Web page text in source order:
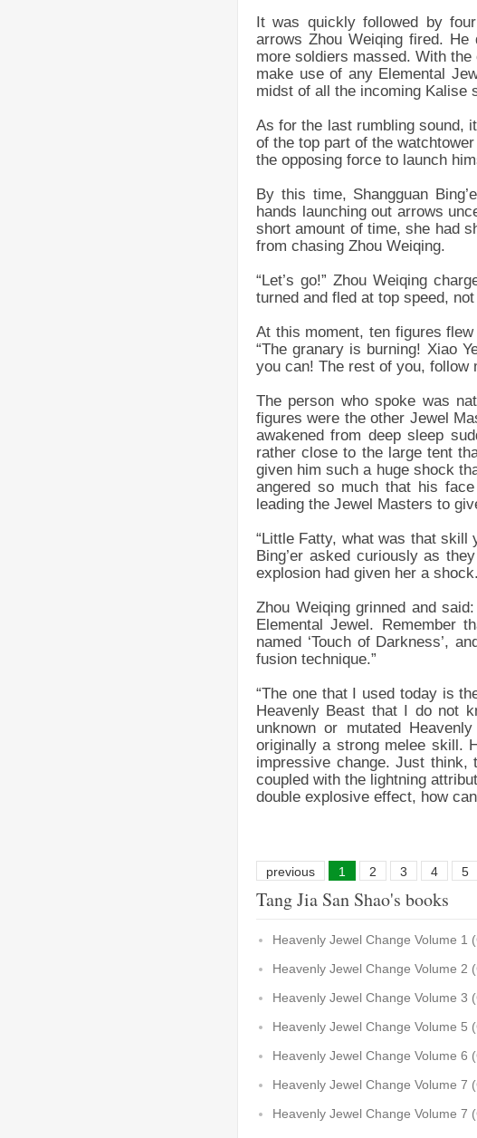
It was quickly followed by
arrows Zhou Weiqing fired.
more soldiers massed. With
make use of any Elemental
midst of all the incoming Kalise
As for the last rumbling sound,
of the top part of the
the opposing force to launch
By this time, Shangguan
hands launching out arrows
short amount of time, she had
from chasing Zhou Weiqing.
“Let’s go!” Zhou Weiqing
turned and fled at top speed,
At this moment, ten figures
“The granary is burning! Xiao
you can! The rest of you, follow
The person who spoke was
figures were the other Jewel
awakened from deep sleep
rather close to the large tent
given him such a huge shock
angered so much that his
leading the Jewel Masters to
“Little Fatty, what was that skill
Bing’er asked curiously as
explosion had given her a shock.
Zhou Weiqing grinned and
Elemental Jewel. Remember
named ‘Touch of Darkness’,
fusion technique.”
“The one that I used today is
Heavenly Beast that I do not
unknown or mutated
originally a strong melee skill.
impressive change. Just think,
coupled with the lightning
double explosive effect, how
previous 1 2 3 4 5
Tang Jia San Shao's books
Heavenly Jewel Change Volume 1
Heavenly Jewel Change Volume 2
Heavenly Jewel Change Volume 3
Heavenly Jewel Change Volume 5
Heavenly Jewel Change Volume 6
Heavenly Jewel Change Volume 7
Heavenly Jewel Change Volume 7